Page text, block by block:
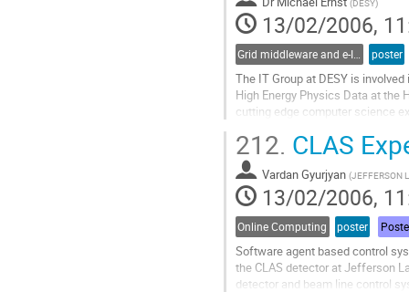
page
(DESY)
13/02/2006,
poster
The IT Group at DESY is
High Energy Physics Data at the
cutting edge computer science
computational facility which
Go
to
contribution
page
212. CLAS
Vardan Gyurjyan (JEFFERSON
13/02/2006,
Online Computing poster
Software agent based control
the CLAS detector at Jefferson
detector and beam line control